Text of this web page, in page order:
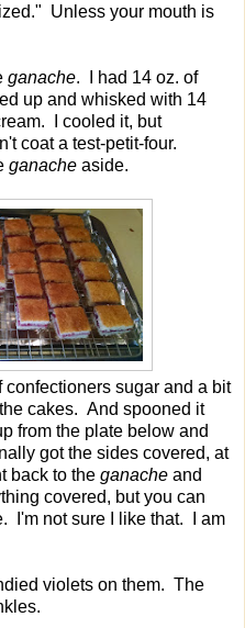
Unless your mouth is
ganache. I had 14 oz. of
up and whisked with 14
I cooled it, but
coat a test-petit-four.
ganache aside.
sugar and a bit
cakes. And spooned it
from the plate below and
got the sides covered, at
back to the ganache and
covered, but you can
I'm not sure I like that. I am
violets on them. The